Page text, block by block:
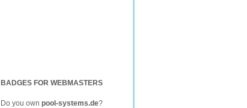
BADGES FOR WEBMASTERS
Do you own pool-systems.de?